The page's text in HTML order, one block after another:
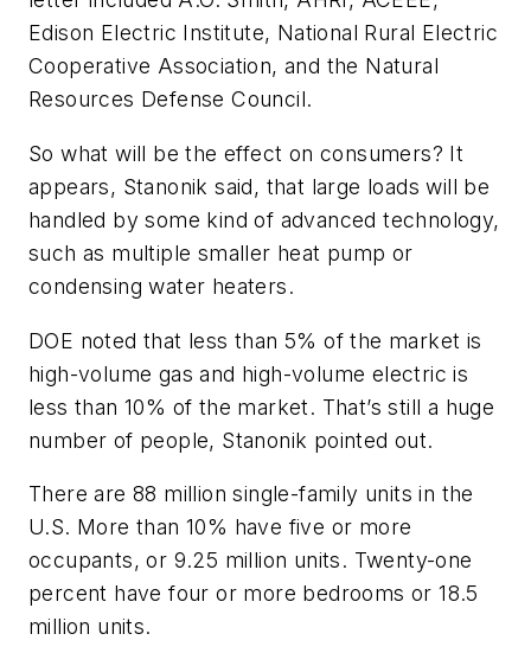
Edison Electric Institute, National Rural Electric
Cooperative Association, and the Natural
Resources Defense Council.
So what will be the effect on consumers? It
appears, Stanonik said, that large loads will be
handled by some kind of advanced technology,
such as multiple smaller heat pump or
condensing water heaters.
DOE noted that less than 5% of the market is
high-volume gas and high-volume electric is
less than 10% of the market. That’s still a huge
number of people, Stanonik pointed out.
There are 88 million single-family units in the
U.S. More than 10% have five or more
occupants, or 9.25 million units. Twenty-one
percent have four or more bedrooms or 18.5
million units.